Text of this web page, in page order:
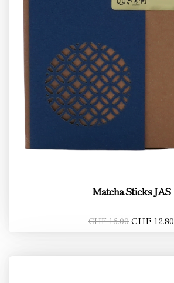
Matcha Sticks JAS
CHF 16.00 CHF 12.80